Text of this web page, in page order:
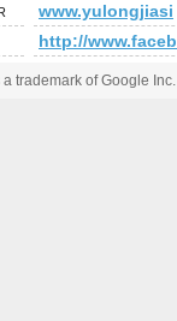
www.yulongjiasi
http://
trademark of Google Inc.